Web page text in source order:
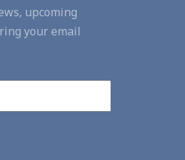
upcoming
your email